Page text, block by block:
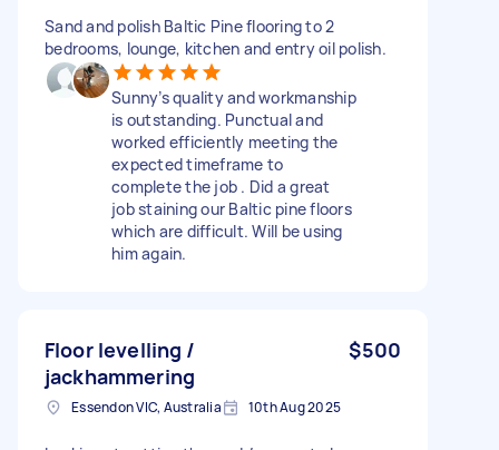
Sand and polish Baltic Pine flooring to 2
bedrooms, lounge, kitchen and entry oil polish.
Sunny’s quality and workmanship
is outstanding. Punctual and
worked efficiently meeting the
expected timeframe to
complete the job . Did a great
job staining our Baltic pine floors
which are difficult. Will be using
him again.
Floor levelling /
jackhammering
$500
Essendon VIC, Australia 10th Aug 2025